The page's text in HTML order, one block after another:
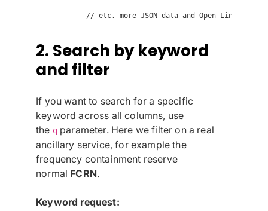
2. Search by keyword
and filter
If you want to search for a specific
keyword across all columns, use
the qparameter. Here we filter on a real
ancillary service, for example the
frequency containment reserve
normal FCRN.
Keyword request: